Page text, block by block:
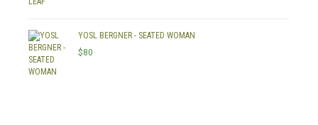
YOSL BERGNER - SEATED WOMAN
$80